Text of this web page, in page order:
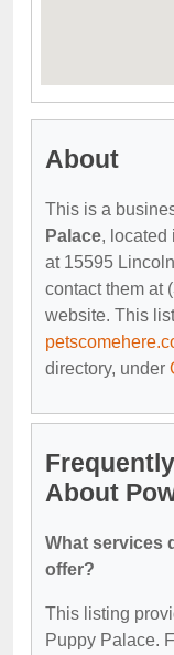
About
This is a
Palace, located
at 15595
contact them at
website. This
directory, under
About
What services
offer?
This listing
Puppy Palace.